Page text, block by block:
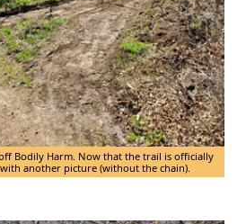
Bodily Harm. Now that the trail is officially
another picture (without the chain).